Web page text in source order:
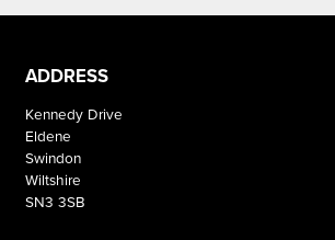
ADDRESS
Kennedy Drive
Eldene
Swindon
Wiltshire
SN3 3SB